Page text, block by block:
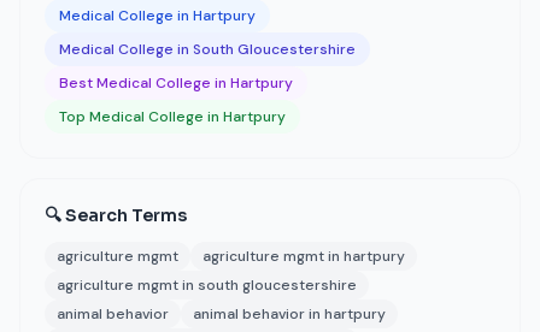
Medical College in Hartpury
Medical College in South Gloucestershire
Best Medical College in Hartpury
Top Medical College in Hartpury
🔍 Search Terms
agriculture mgmt
agriculture mgmt in hartpury
agriculture mgmt in south gloucestershire
animal behavior
animal behavior in hartpury